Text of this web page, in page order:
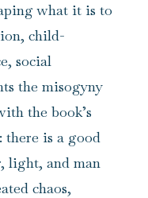
what it is to
child-
social
the misogyny
the book’s
there is a good
light, and man
chaos,